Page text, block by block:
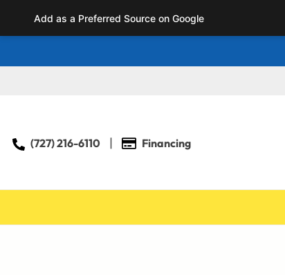
(727) 216-6110 Financing
Add as a Preferred Source on Google